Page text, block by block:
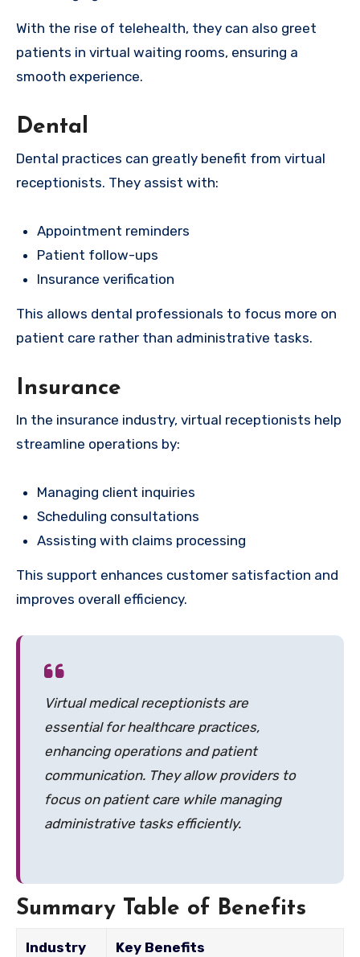
With the rise of telehealth, they can also greet
patients in virtual waiting rooms, ensuring a
smooth experience.
Dental
Dental practices can greatly benefit from virtual
receptionists. They assist with:
Appointment reminders
Patient follow-ups
Insurance verification
This allows dental professionals to focus more on
patient care rather than administrative tasks.
Insurance
In the insurance industry, virtual receptionists help
streamline operations by:
Managing client inquiries
Scheduling consultations
Assisting with claims processing
This support enhances customer satisfaction and
improves overall efficiency.
Virtual medical receptionists are
essential for healthcare practices,
enhancing operations and patient
communication. They allow providers to
focus on patient care while managing
administrative tasks efficiently.
Summary Table of Benefits
Industry Key Benefits